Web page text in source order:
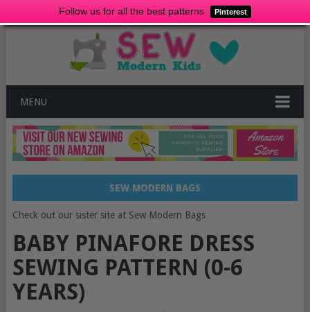
Follow us for all the best patterns Pinterest
MENU
SEW MODERN BAGS
Check out our sister site at Sew Modern Bags
BABY PINAFORE DRESS
SEWING PATTERN (0-6
YEARS)